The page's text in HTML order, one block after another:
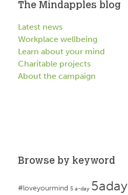
The Mindapples blog
Latest news
Workplace wellbeing
Learn about your mind
Charitable projects
About the campaign
Browse by keyword
#loveyourmind 5 a-day 5aday